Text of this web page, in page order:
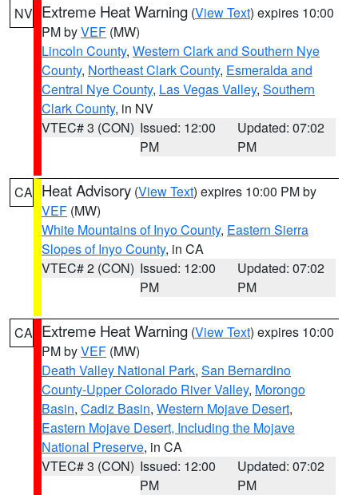
NV Extreme Heat Warning (View Text) expires 10:00
PM byVEF (MW)
Lincoln County, Western Clark and Southern Nye
County, Northeast Clark County, Esmeralda and
Central Nye County, Las Vegas Valley, Southern
Clark County, in NV
VTEC# 3 (CON) Issued: 12:00
PM
Updated: 07:02
PM
CA Heat Advisory (View Text) expires 10:00 PM by
VEF (MW)
White Mountains of Inyo County, Eastern Sierra
Slopes of Inyo County, in CA
VTEC# 2 (CON) Issued: 12:00
PM
Updated: 07:02
PM
CA Extreme Heat Warning (View Text) expires 10:00
PM byVEF (MW)
Death Valley National Park, San Bernardino
County-Upper Colorado River Valley, Morongo
Basin, Cadiz Basin, Western Mojave Desert,
Eastern Mojave Desert, Including the Mojave
National Preserve, in CA
VTEC# 3 (CON) Issued: 12:00
PM
Updated: 07:02
PM